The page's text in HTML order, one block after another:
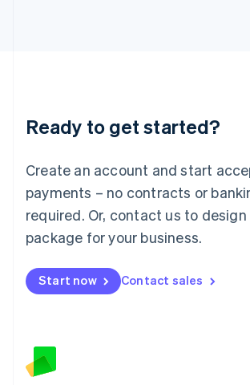
Ready to get started?
Create an account and start
payments – no contracts or
required. Or, contact us to
package for your business.
Start now Contact sales
English
Luxembourg
Mainland China
简体中文
Malaysia
English 简体中文
Malta
Mexico
EspañolEnglish
Netherlands
English
Norway